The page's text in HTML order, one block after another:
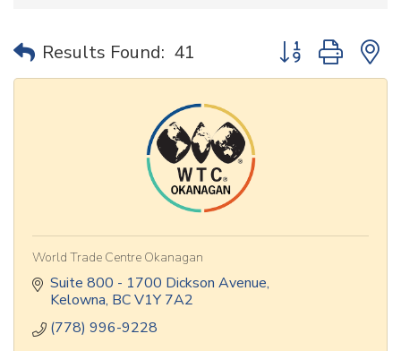
Results Found: 41 Button group with
World Trade Centre Okanagan
Suite 800 - 1700 Dickson Avenue
Kelowna BCV1Y 7A2
(778) 996-9228